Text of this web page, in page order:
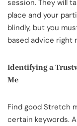
session. They will
place and your
blindly, but you
based advice right
Identifying a
Me
Find good Stretch
certain keywords.